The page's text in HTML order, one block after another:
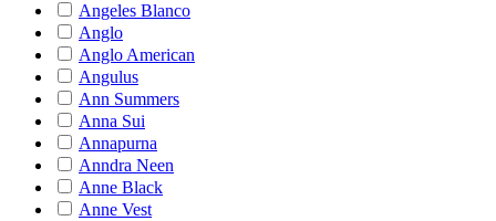
Angeles Blanco
Anglo
Anglo American
Angulus
Ann Summers
Anna Sui
Annapurna
Anndra Neen
Anne Black
Anne Vest